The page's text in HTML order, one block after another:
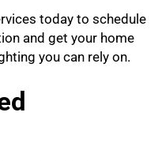
today to schedule
and get your home
you can rely on.